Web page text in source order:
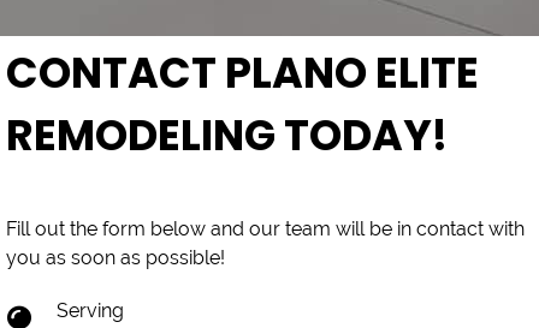
CONTACT PLANO ELITE
REMODELING TODAY!
Fill out the form below and our team will be in contact with
you as soon as possible!
Serving